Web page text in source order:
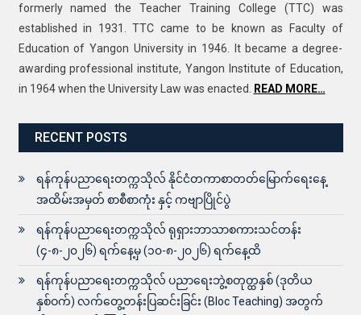
formerly named the Teacher Training College (TTC) was
established in 1931. TTC came to be known as Faculty of
Education of Yangon University in 1946. It became a degree-
awarding professional institute, Yangon Institute of Education,
in 1964 when the University Law was enacted.
READ MORE…
RECENT POSTS
ရန်ကုန်ပညာရေးတက္ကသိုလ် နိုင်ငံတကာစာတတ်မြောက်ရေးနေ့
အထိမ်းအမှတ် စာစီစာကုံး နှင့် ကဗျာပြိုင်ပွဲ
ရန်ကုန်ပညာရေးတက္ကသိုလ် ရုရှားဘာသာစကားသင်တန်း
(၄-၈-၂၀၂၆) ရက်နေ့မှ (၁၀-၈-၂၀၂၆) ရက်နေ့ထိ
ရန်ကုန်ပညာရေးတက္ကသိုလ် ပညာရေးဘွဲ့စတုတ္ထနှစ် (ဒုတိယ
နှစ်ဝက်) လက်တွေ့တန်းပြဆင်းခြင်း (Bloc Teaching) အတွက်